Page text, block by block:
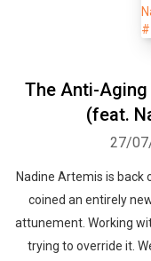
The Anti-Aging
(feat.
27/
Nadine Artemis is back
coined an entirely
attunement. Working
trying to override it.